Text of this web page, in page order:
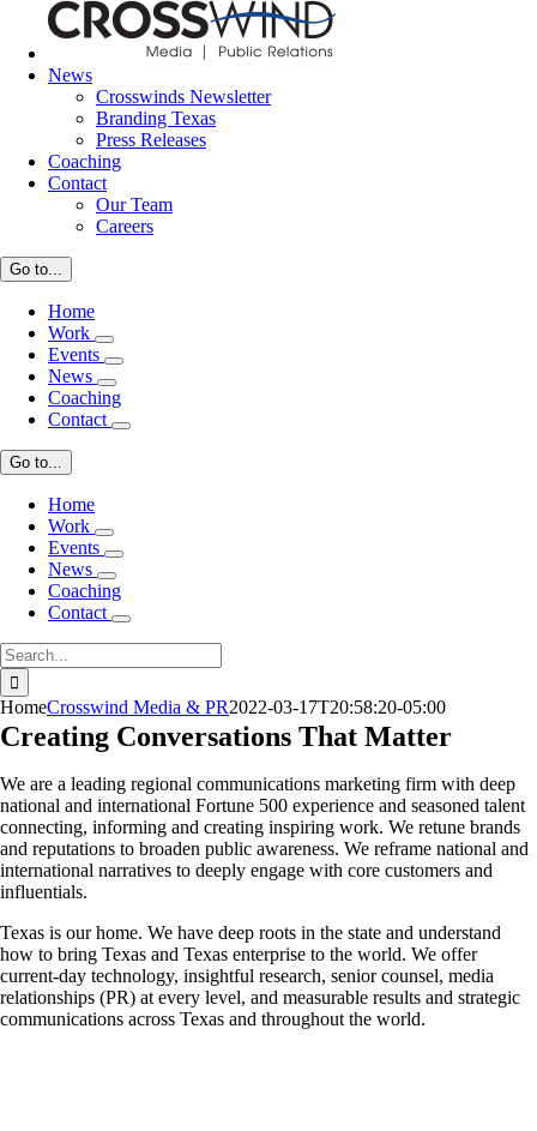
News
Crosswinds Newsletter
Branding Texas
Press Releases
Coaching
Contact
Our Team
Careers
Go to...
Home
Work
Events
News
Coaching
Contact
Go to...
Home
Work
Events
News
Coaching
Contact
Search
for:
HomeCrosswind Media & PR2022-03-17T20:58:20-05:00
Creating Conversations That Matter
We are a leading regional communications marketing firm with deep
national and international Fortune 500 experience and seasoned talent
connecting, informing and creating inspiring work. We retune brands
and reputations to broaden public awareness. We reframe national and
international narratives to deeply engage with core customers and
influentials.
Texas is our home. We have deep roots in the state and understand
how to bring Texas and Texas enterprise to the world. We offer
current-day technology, insightful research, senior counsel, media
relationships (PR) at every level, and measurable results and strategic
communications across Texas and throughout the world.